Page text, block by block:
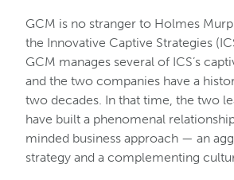
GCM is no stranger to Holmes
the Innovative Captive Strategies
GCM manages several of ICS’s
and the two companies have a
two decades. In that time, the two
have built a phenomenal
minded business approach — an
strategy and a complementing